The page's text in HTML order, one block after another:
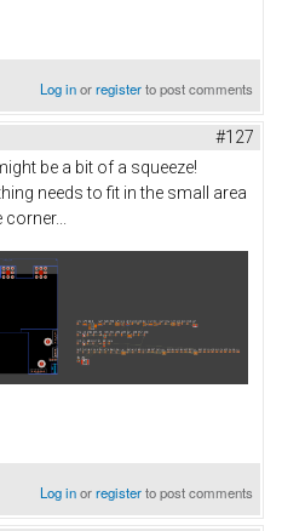
Log inorregisterto post comments
#127
be a bit of a squeeze!
needs to fit in the small area
Log inorregisterto post comments